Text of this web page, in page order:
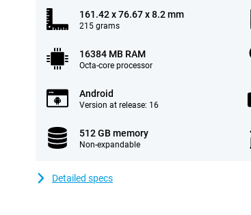
161.42 x 76.67 x 8.2 mm
215 grams
16384 MB RAM
Octa-core processor
Android
Version at release: 16
512 GB memory
Non-expandable
Detailed specs